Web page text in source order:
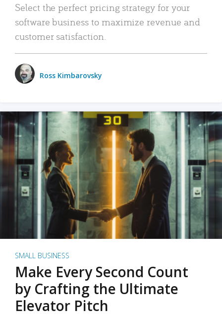
Select the perfect pricing strategy for your
software business to maximize revenue and
customer satisfaction.
Ross Kimbarovsky
SMALL BUSINESS
Make Every Second Count
by Crafting the Ultimate
Elevator Pitch